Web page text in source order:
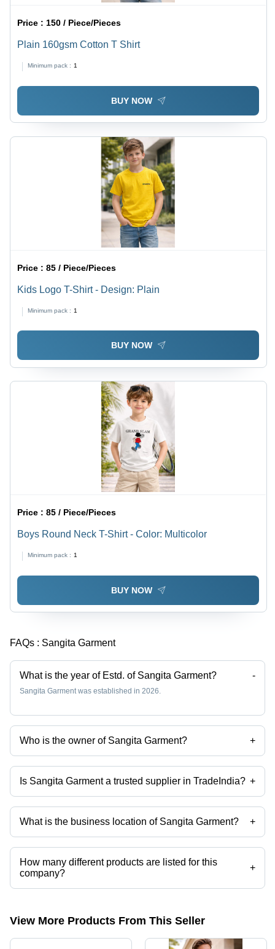
Price :150 / Piece/Pieces
Plain 160gsm Cotton T Shirt
Minimum pack : 1
BUY NOW
Price :85 / Piece/Pieces
Kids Logo T-Shirt - Design: Plain
Minimum pack : 1
BUY NOW
Price :85 / Piece/Pieces
Boys Round Neck T-Shirt - Color: Multicolor
Minimum pack : 1
BUY NOW
FAQs : Sangita Garment
What is the year of Estd. of Sangita Garment? -
Sangita Garment was established in 2026.
Who is the owner of Sangita Garment? +
Ms. Sangita Sardar is the owner of the Sangita Garment
Is Sangita Garment a trusted supplier in TradeIndia? +
Yes it is a trusted company, Trust Badge:click here
What is the business location of Sangita Garment? +
Sangita Garment operates from Kolkata, West Bengal, India.
How many different products are listed for this
company?
+
Presently more than 23 products are listed among different product
View More Products From This Seller